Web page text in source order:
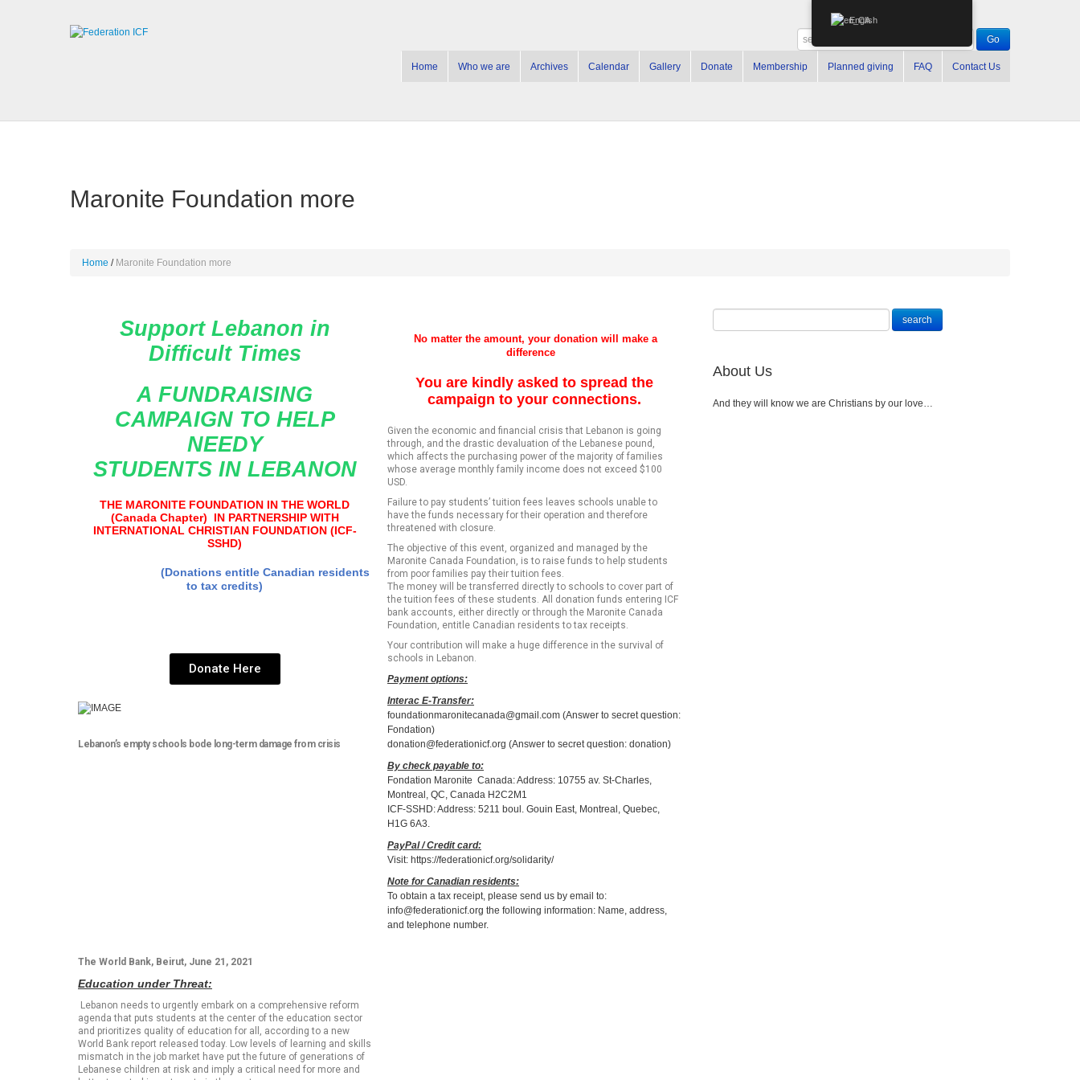
Home Who we are Archives Calendar Gallery Donate Membership Planned giving FAQ Contact Us
Maronite Foundation more
Home Maronite Foundation more
Support Lebanon in
Difficult Times
A FUNDRAISING
CAMPAIGN TO HELP
NEEDY
STUDENTS IN LEBANON
THE MARONITE FOUNDATION IN THE WORLD
(Canada Chapter) IN PARTNERSHIP WITH
INTERNATIONAL CHRISTIAN FOUNDATION (ICF-
SSHD)
(Donations entitle Canadian residents
to tax credits)
Donate Here
Lebanon’s empty schools bode long-term damage from crisis
No matter the amount, your donation will make a
difference
You are kindly asked to spread the
campaign to your connections.
Given the economic and financial crisis that Lebanon is going
through, and the drastic devaluation of the Lebanese pound,
which affects the purchasing power of the majority of families
whose average monthly family income does not exceed $100
USD.
Failure to pay students’ tuition fees leaves schools unable to
have the funds necessary for their operation and therefore
threatened with closure.
The objective of this event, organized and managed by the
Maronite Canada Foundation, is to raise funds to help students
from poor families pay their tuition fees.
The money will be transferred directly to schools to cover part of
the tuition fees of these students. All donation funds entering ICF
bank accounts, either directly or through the Maronite Canada
Foundation, entitle Canadian residents to tax receipts.
Your contribution will make a huge difference in the survival of
schools in Lebanon.
Payment options:
Interac E-Transfer:
foundationmaronitecanada@gmail.com (Answer to secret question:
Fondation)
donation@federationicf.org (Answer to secret question: donation)
By check payable to:
Fondation Maronite Canada: Address: 10755 av. St-Charles,
Montreal, QC, Canada H2C2M1
ICF-SSHD: Address: 5211 boul. Gouin East, Montreal, Quebec,
H1G 6A3.
PayPal / Credit card:
Visit: https://federationicf.org/solidarity/
Note for Canadian residents:
To obtain a tax receipt, please send us by email to:
info@federationicf.org the following information: Name, address,
and telephone number.
The World Bank, Beirut, June 21, 2021
Education under Threat:
Lebanon needs to urgently embark on a comprehensive reform
agenda that puts students at the center of the education sector
and prioritizes quality of education for all, according to a new
World Bank report released today. Low levels of learning and skills
mismatch in the job market have put the future of generations of
Lebanese children at risk and imply a critical need for more and
About Us
And they will know we are Christians by our love…
English